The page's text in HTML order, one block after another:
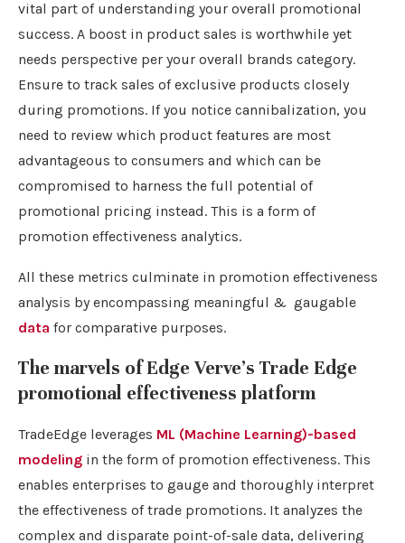
vital part of understanding your overall promotional
success. A boost in product sales is worthwhile yet
needs perspective per your overall brands category.
Ensure to track sales of exclusive products closely
during promotions. If you notice cannibalization, you
need to review which product features are most
advantageous to consumers and which can be
compromised to harness the full potential of
promotional pricing instead. This is a form of
promotion effectiveness analytics.
All these metrics culminate in promotion effectiveness
analysis by encompassing meaningful & gaugable
data for comparative purposes.
The marvels of Edge Verve’s Trade Edge
promotional effectiveness platform
TradeEdge leverages ML (Machine Learning)-based
modeling in the form of promotion effectiveness. This
enables enterprises to gauge and thoroughly interpret
the effectiveness of trade promotions. It analyzes the
complex and disparate point-of-sale data, delivering